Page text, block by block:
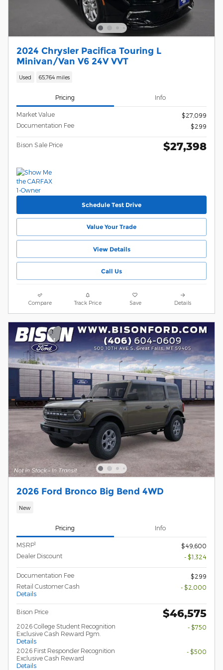
2024 Chrysler Pacifica Touring L
Minivan/Van V6 24V VVT
Used 65,764 miles
Pricing Info
Market Value
$27,099
Documentation Fee
$299
Bison Sale Price $27,398
Schedule Test Drive
Value Your Trade
View Details
Call Us
Compare Track Price Save Details
2026 Ford Bronco Big Bend 4WD
New
Pricing Info
MSRP1
$49,600
Dealer Discount
- $1,324
Documentation Fee
$299
Retail Customer Cash
Details
- $2,000
Bison Price $46,575
2026 College Student Recognition
Exclusive Cash Reward Pgm.
Details
- $750
2026 First Responder Recognition
Exclusive Cash Reward
Details
- $500